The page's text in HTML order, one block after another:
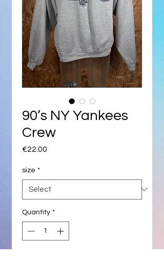
90’s NY Yankees
Crew
€22.00
size *
Quantity *